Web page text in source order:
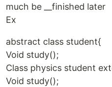
much be __finished later
Ex
abstract class student{
Void study();
Class physics student
Void study();